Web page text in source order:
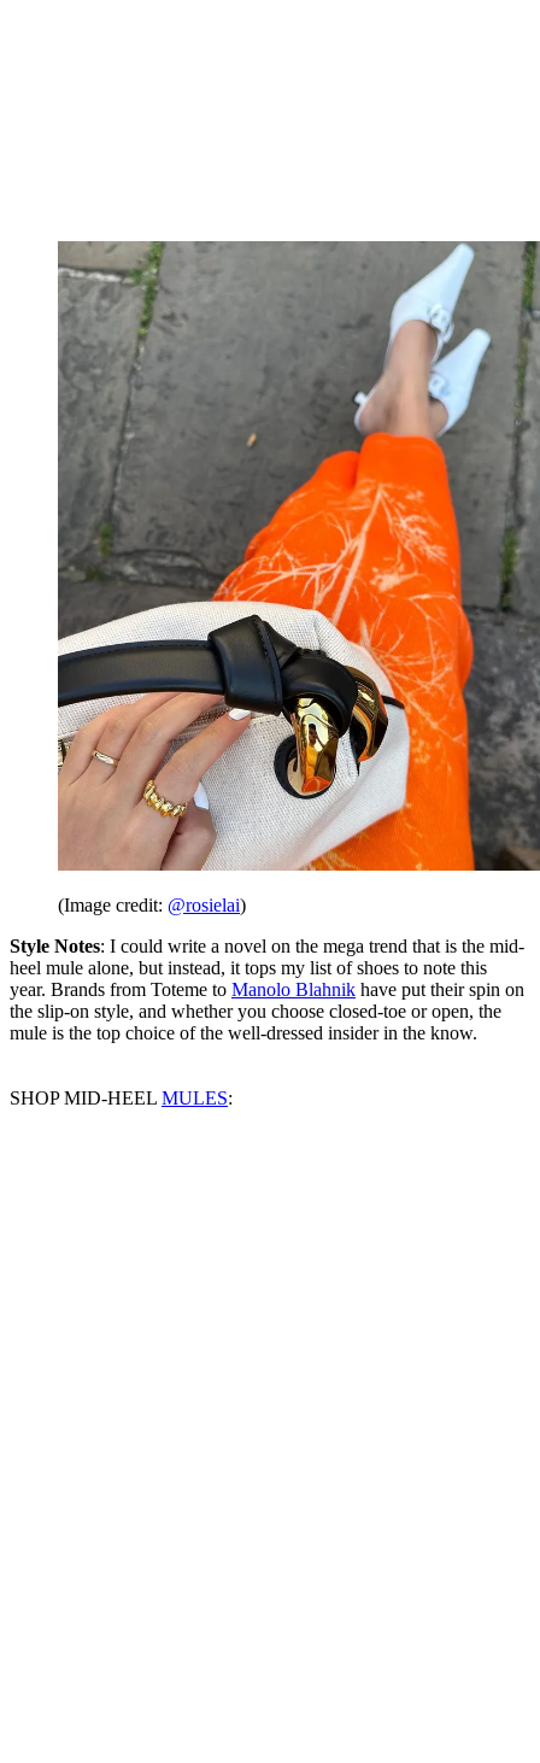
(Image credit: @rosielai)
Style Notes: I could write a novel on the mega trend that is the mid-
heel mule alone, but instead, it tops my list of shoes to note this
year. Brands from Toteme to Manolo Blahnik have put their spin on
the slip-on style, and whether you choose closed-toe or open, the
mule is the top choice of the well-dressed insider in the know.
SHOP MID-HEEL MULES: